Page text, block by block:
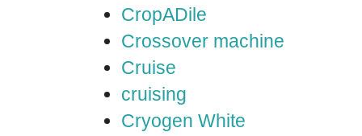
CropADile
Crossover machine
Cruise
cruising
Cryogen White